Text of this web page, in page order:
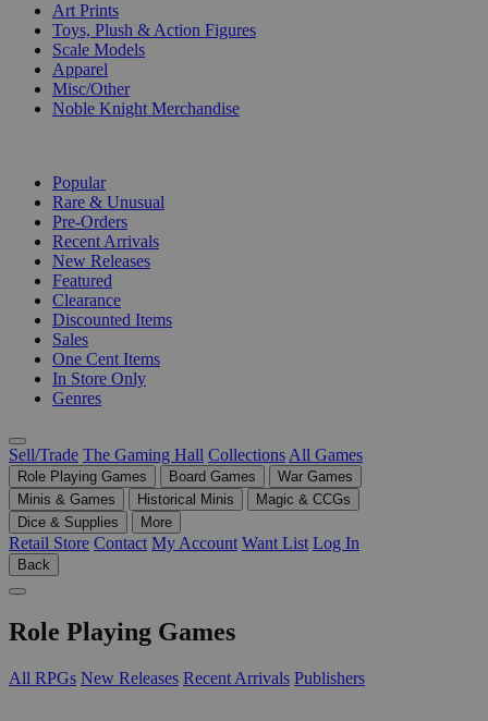
Art Prints
Toys, Plush & Action Figures
Scale Models
Apparel
Misc/Other
Noble Knight Merchandise
Popular
Rare & Unusual
Pre-Orders
Recent Arrivals
New Releases
Featured
Clearance
Discounted Items
Sales
One Cent Items
In Store Only
Genres
Sell/Trade The Gaming Hall Collections All Games
Role Playing Games Board Games
War Games
Minis & Games
Historical Minis
Magic & CCGs
Dice & Supplies
More
Retail Store Contact My Account Want List Log In
Back
Role Playing Games
All RPGs New Releases Recent Arrivals Publishers